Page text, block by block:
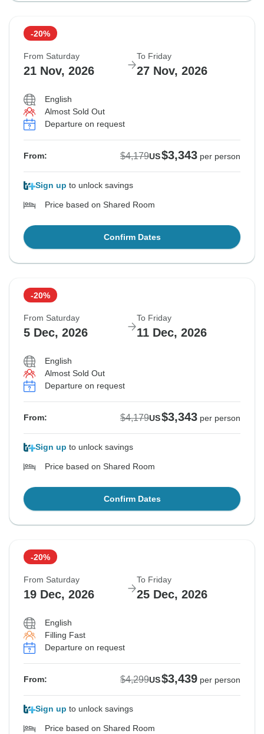
-20%
From Saturday
21 Nov, 2026
To Friday
27 Nov, 2026
English
Almost Sold Out
Departure on request
From: $4,179US$3,343 per person
Sign up to unlock savings
Price based on Shared Room
Confirm Dates
-20%
From Saturday
5 Dec, 2026
To Friday
11 Dec, 2026
English
Almost Sold Out
Departure on request
From: $4,179US$3,343 per person
Sign up to unlock savings
Price based on Shared Room
Confirm Dates
-20%
From Saturday
19 Dec, 2026
To Friday
25 Dec, 2026
English
Filling Fast
Departure on request
From: $4,299US$3,439 per person
Sign up to unlock savings
Price based on Shared Room